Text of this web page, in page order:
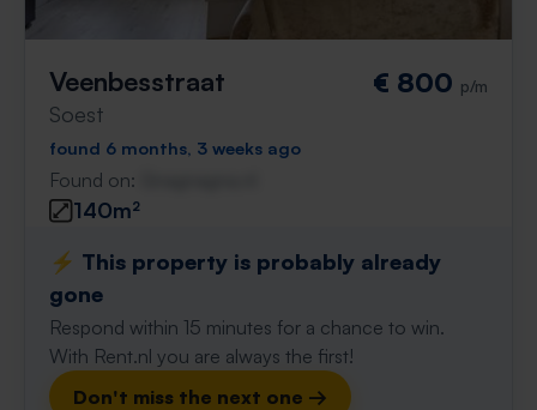
Veenbesstraat
Soest
€ 800 p/m
found 6 months, 3 weeks ago
Found on:
140m²
⚡️ This property is probably already
gone
Respond within 15 minutes for a chance to win.
With Rent.nl you are always the first!
Don't miss the next one →